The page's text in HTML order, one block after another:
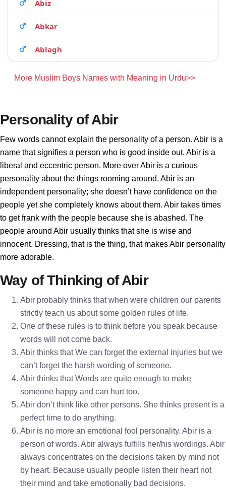
Abiz
Abkar
Ablagh
More Muslim Boys Names with Meaning in Urdu>>
Personality of Abir
Few words cannot explain the personality of a person. Abir is a
name that signifies a person who is good inside out. Abir is a
liberal and eccentric person. More over Abir is a curious
personality about the things rooming around. Abir is an
independent personality; she doesn’t have confidence on the
people yet she completely knows about them. Abir takes times
to get frank with the people because she is abashed. The
people around Abir usually thinks that she is wise and
innocent. Dressing, that is the thing, that makes Abir personality
more adorable.
Way of Thinking of Abir
Abir probably thinks that when were children our parents
strictly teach us about some golden rules of life.
One of these rules is to think before you speak because
words will not come back.
Abir thinks that We can forget the external injuries but we
can’t forget the harsh wording of someone.
Abir thinks that Words are quite enough to make
someone happy and can hurt too.
Abir don’t think like other persons. She thinks present is a
perfect time to do anything.
Abir is no more an emotional fool personality. Abir is a
person of words. Abir always fulfills her/his wordings. Abir
always concentrates on the decisions taken by mind not
by heart. Because usually people listen their heart not
their mind and take emotionally bad decisions.